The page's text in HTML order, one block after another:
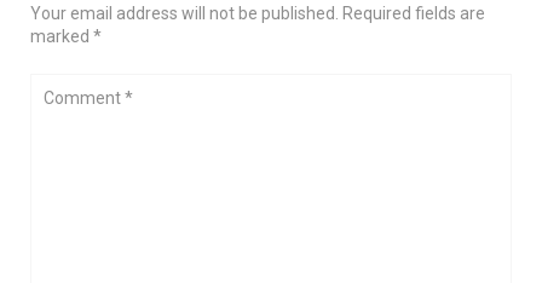
Your email address will not be published. Required fields are
marked *